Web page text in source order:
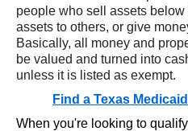
people who sell assets
assets to others, or give
Basically, all money and
be valued and turned into
unless it is listed as exempt.
Find a Texas
When you're looking to